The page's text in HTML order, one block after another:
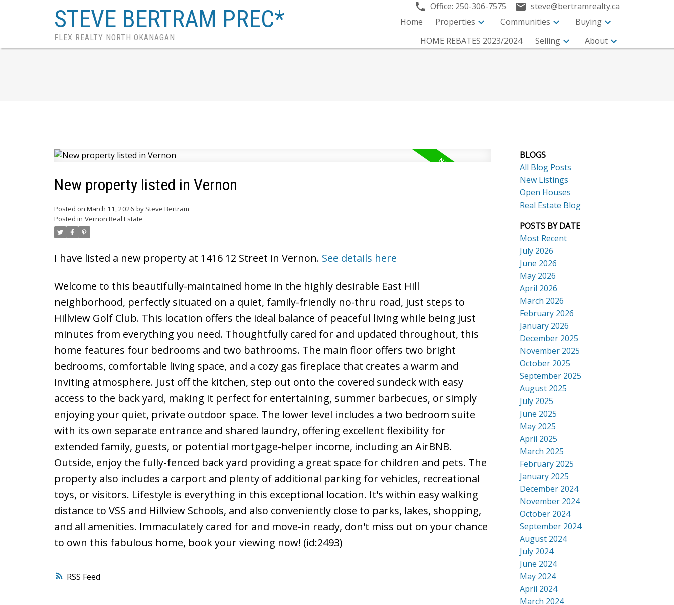
STEVE BERTRAM PREC*
FLEX REALTY NORTH OKANAGAN
Office: 250-306-7575
steve@bertramrealty.ca
Home
Properties Communities
Buying
HOME REBATES 2023/2024
Selling About
RSS
New property listed in Vernon
Posted on March 11, 2026 by Steve Bertram
Posted in Vernon Real Estate
I have listed a new property at 1416 12 Street in Vernon. See details here
Welcome to this beautifully-maintained home in the highly desirable East Hill
neighborhood, perfectly situated on a quiet, family-friendly no-thru road, just steps to
Hillview Golf Club. This location offers the ideal balance of peaceful living while being just
minutes from everything you need. Thoughtfully cared for and updated throughout, this
home features four bedrooms and two bathrooms. The main floor offers two bright
bedrooms, comfortable living space, and a cozy gas fireplace that creates a warm and
inviting atmosphere. Just off the kitchen, step out onto the covered sundeck with easy
access to the back yard, making it perfect for entertaining, summer barbecues, or simply
enjoying your quiet, private outdoor space. The lower level includes a two bedroom suite
with its own separate entrance and shared laundry, offering excellent flexibility for
extended family, guests, or potential mortgage-helper income, including an AirBNB.
Outside, enjoy the fully-fenced back yard providing a great space for children and pets. The
property also includes a carport and plenty of additional parking for vehicles, recreational
toys, or visitors. Lifestyle is everything in this exceptional location. It's within easy walking
distance to VSS and Hillview Schools, and also conveniently close to parks, lakes, shopping,
and all amenities. Immaculately cared for and move-in ready, don't miss out on your chance
to own this fabulous home, book your viewing now! (id:2493)
BLOGS
All Blog Posts
New Listings
Open Houses
Real Estate Blog
POSTS BY DATE
Most Recent
July 2026
June 2026
May 2026
April 2026
March 2026
February 2026
January 2026
December 2025
November 2025
October 2025
September 2025
August 2025
July 2025
June 2025
May 2025
April 2025
March 2025
February 2025
January 2025
December 2024
November 2024
October 2024
September 2024
August 2024
July 2024
June 2024
May 2024
April 2024
March 2024